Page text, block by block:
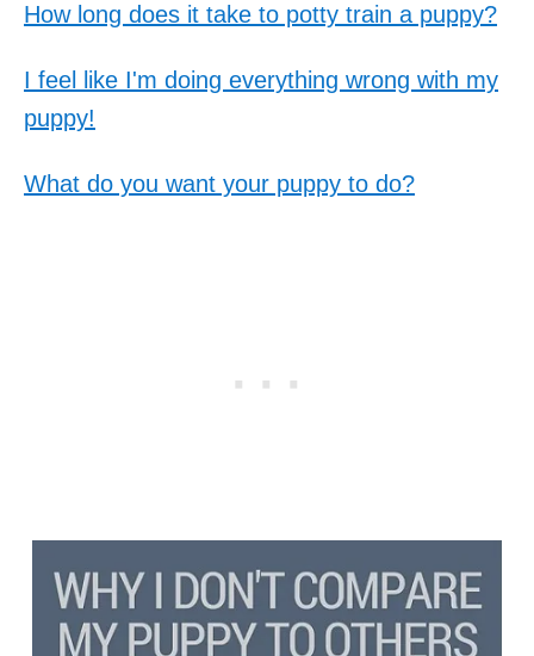
How long does it take to potty train a puppy?
I feel like I'm doing everything wrong with my
puppy!
What do you want your puppy to do?